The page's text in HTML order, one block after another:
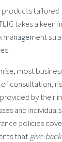
products
takes a keen
management
most
consultation,
by their
and
policies
thatgive-back